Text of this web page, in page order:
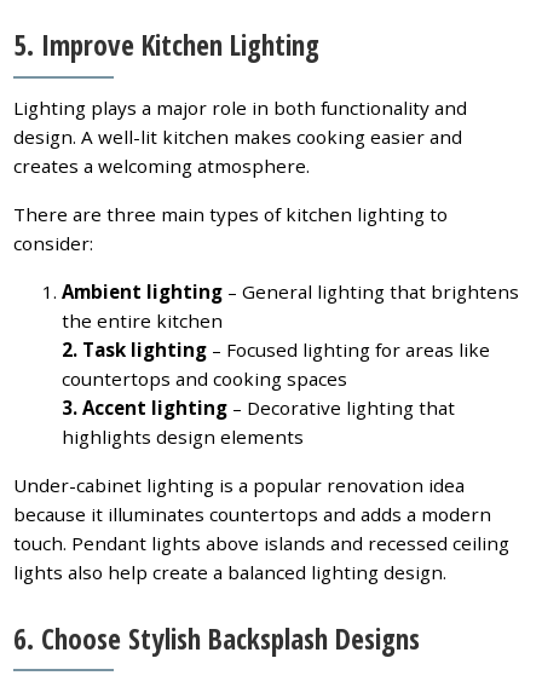
5. Improve Kitchen Lighting
Lighting plays a major role in both functionality and
design. A well-lit kitchen makes cooking easier and
creates a welcoming atmosphere.
There are three main types of kitchen lighting to
consider:
Ambient lighting – General lighting that brightens
the entire kitchen
2. Task lighting – Focused lighting for areas like
countertops and cooking spaces
3. Accent lighting – Decorative lighting that
highlights design elements
Under-cabinet lighting is a popular renovation idea
because it illuminates countertops and adds a modern
touch. Pendant lights above islands and recessed ceiling
lights also help create a balanced lighting design.
6. Choose Stylish Backsplash Designs